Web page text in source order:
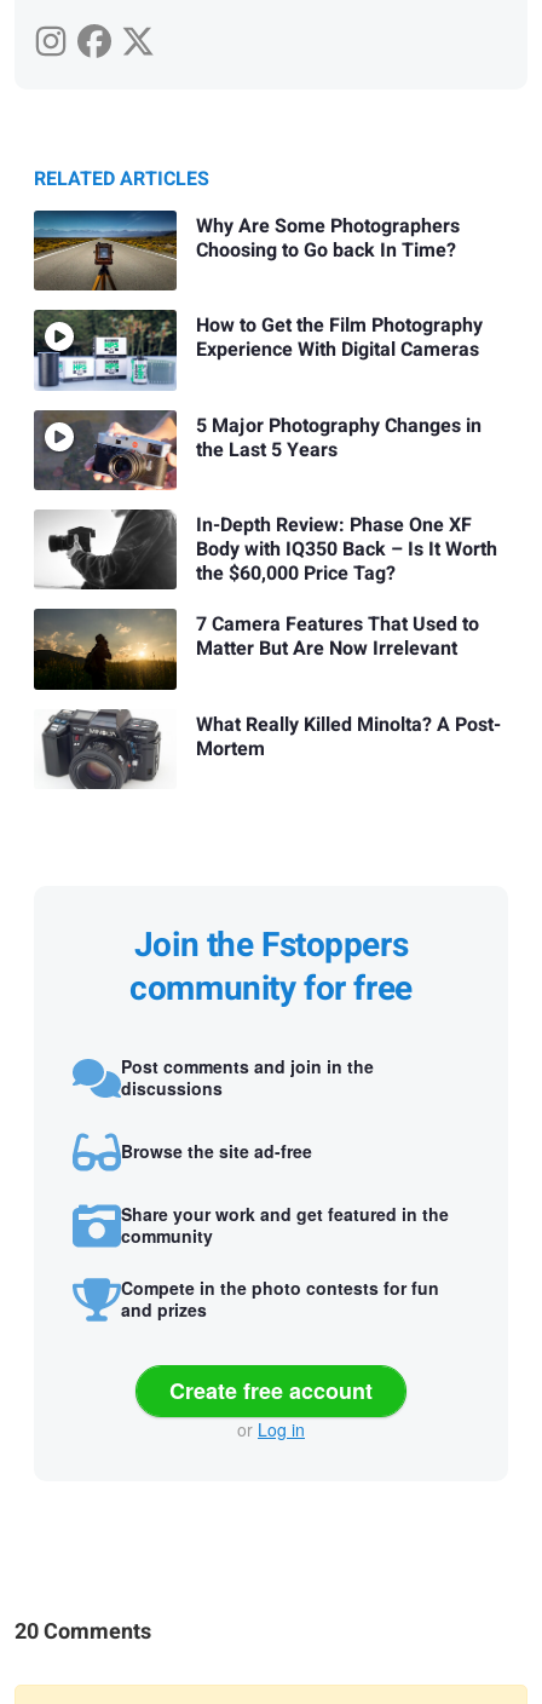
RELATED ARTICLES
Why Are Some Photographers
Choosing to Go back In Time?
How to Get the Film Photography
Experience With Digital Cameras
5 Major Photography Changes in
the Last 5 Years
In-Depth Review: Phase One XF
Body with IQ350 Back – Is It Worth
the $60,000 Price Tag?
7 Camera Features That Used to
Matter But Are Now Irrelevant
What Really Killed Minolta? A Post-
Mortem
Join the Fstoppers
community for free
Post comments and join in the
discussions
Browse the site ad-free
Share your work and get featured in the
community
Compete in the photo contests for fun
and prizes
Create free account
or Log in
20 Comments